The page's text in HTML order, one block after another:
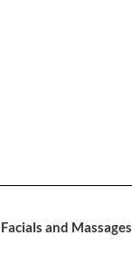
Facials and Massages